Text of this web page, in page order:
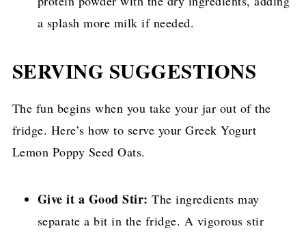
a splash more milk if needed.
SERVING SUGGESTIONS
The fun begins when you take your jar out of the
fridge. Here’s how to serve your Greek Yogurt
Lemon Poppy Seed Oats.
Give it a Good Stir: The ingredients may
separate a bit in the fridge. A vigorous stir